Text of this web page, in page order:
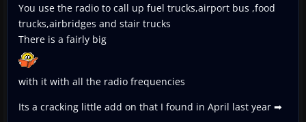
You use the radio to call up fuel trucks,airport bus ,food
trucks,airbridges and stair trucks
There is a fairly big
with it with all the radio frequencies
Its a cracking little add on that I found in April last year ➡